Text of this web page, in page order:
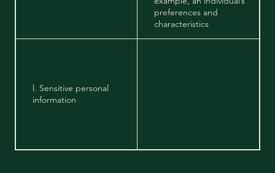
preferences and
characteristics
l. Sensitive personal
information